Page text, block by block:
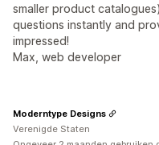
smaller product
questions instantly and
impressed!
Max, web developer
Moderntype Designs
Verenigde Staten